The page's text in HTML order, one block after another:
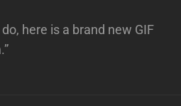
here is a brand new GIF